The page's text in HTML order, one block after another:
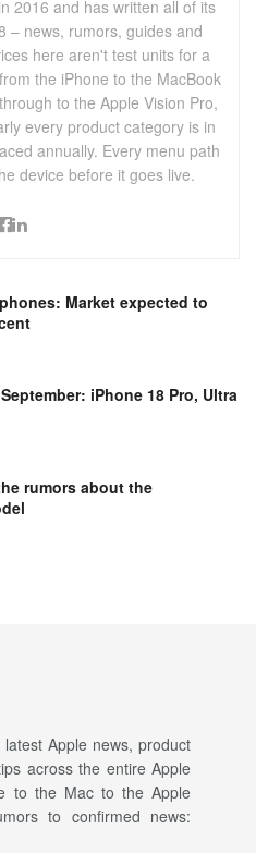
2016 and has written all of its
– news, rumors, guides and
here aren't test units for a
the iPhone to the MacBook
to the Apple Vision Pro,
every product category is in
annually. Every menu path
device before it goes live.
Market expected to
iPhone 18 Pro, Ultra
rumors about the
Apple news, product
across the entire Apple
to the Mac to the Apple
to confirmed news: